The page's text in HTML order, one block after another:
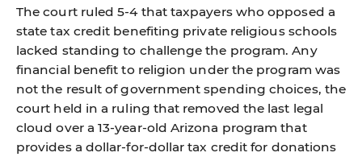
The court ruled 5-4 that taxpayers who opposed a
state tax credit benefiting private religious schools
lacked standing to challenge the program. Any
financial benefit to religion under the program was
not the result of government spending choices, the
court held in a ruling that removed the last legal
cloud over a 13-year-old Arizona program that
provides a dollar-for-dollar tax credit for donations